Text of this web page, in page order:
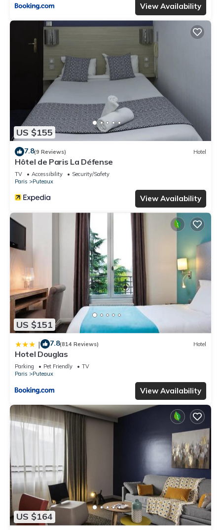
View Availability
US $155
7.8(9 Reviews) Hotel
Hôtel de Paris La Défense
TV Accessibility
Security/Safety
Paris
Puteaux
View Availability
US $151
| 7.8(814 Reviews) Hotel
Hotel Douglas
Parking Pet Friendly
TV
Paris
Puteaux
View Availability
US $164